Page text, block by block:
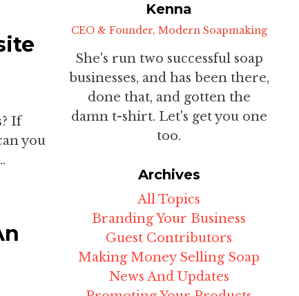
If
you
Kenna
CEO & Founder, Modern Soapmaking
She's run two successful soap
businesses, and has been there,
done that, and gotten the
damn t-shirt. Let's get you one
too.
Archives
All Topics
Branding Your Business
Guest Contributors
Making Money Selling Soap
News And Updates